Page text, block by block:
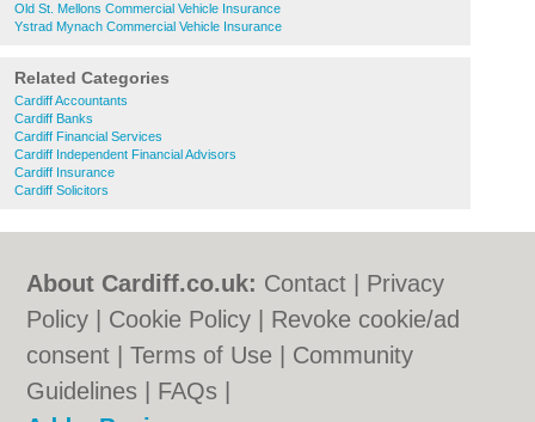
Old St. Mellons Commercial Vehicle Insurance
Ystrad Mynach Commercial Vehicle Insurance
Related Categories
Cardiff Accountants
Cardiff Banks
Cardiff Financial Services
Cardiff Independent Financial Advisors
Cardiff Insurance
Cardiff Solicitors
About Cardiff.co.uk: Contact
Privacy
Policy
Cookie Policy
Revoke cookie/ad
consent |Terms of Use
Community
Guidelines
FAQs